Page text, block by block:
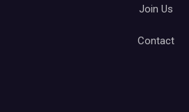
Join Us
Contact